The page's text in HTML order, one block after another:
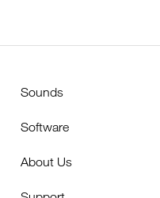
Sounds
Software
About Us